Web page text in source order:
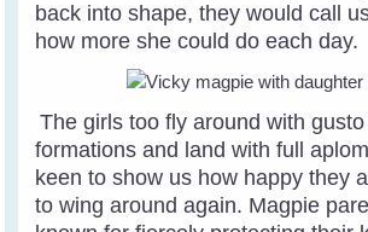
back into shape, they would call
how more she could do each day.
The girls too fly around with
formations and land with full
keen to show us how happy they
to wing around again. Magpie